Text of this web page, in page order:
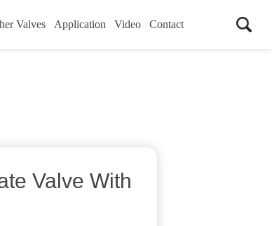
Valves Application Video Contact
Valve With